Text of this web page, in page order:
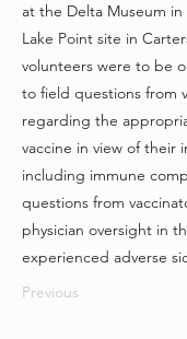
at the Delta Museum
Lake Point site in
volunteers were to be
to field questions from
regarding the
vaccine in view of their
including immune
questions from
physician oversight in
experienced adverse
Previous